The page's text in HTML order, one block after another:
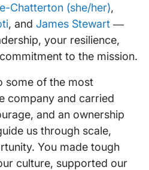
Chatterton (she/her),
, and James Stewart —
your resilience,
to the mission.
some of the most
company and carried
and an ownership
us through scale,
You made tough
culture, supported our